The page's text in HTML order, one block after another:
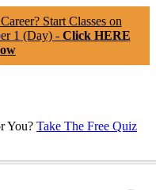
Start Classes on
1 (Day) - Click HERE
You? Take The Free Quiz